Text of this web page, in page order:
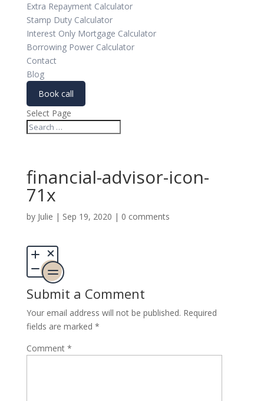
Extra Repayment Calculator
Stamp Duty Calculator
Interest Only Mortgage Calculator
Borrowing Power Calculator
Contact
Blog
Book call
Select Page
financial-advisor-icon-
71x
by Julie | Sep 19, 2020 | 0 comments
Submit a Comment
Your email address will not be published. Required
fields are marked *
Comment *